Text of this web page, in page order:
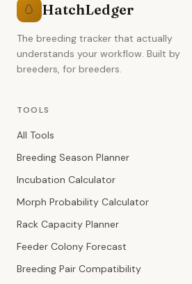
🥚 HatchLedger
The breeding tracker that actually
understands your workflow. Built by
breeders, for breeders.
TOOLS
All Tools
Breeding Season Planner
Incubation Calculator
Morph Probability Calculator
Rack Capacity Planner
Feeder Colony Forecast
Breeding Pair Compatibility